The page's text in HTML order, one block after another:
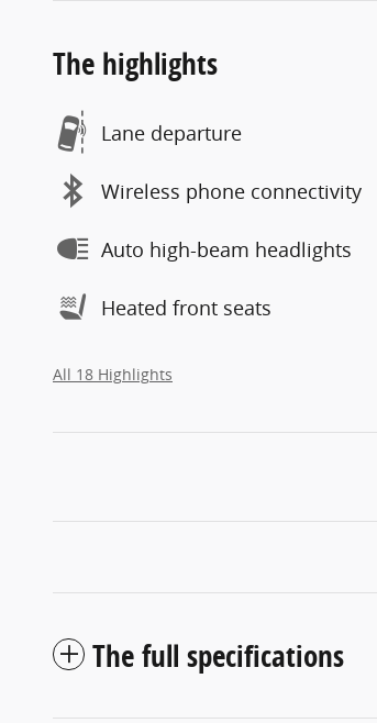
The highlights
Lane departure
Wireless phone connectivity
Auto high-beam headlights
Heated front seats
All 18 Highlights
The full specifications